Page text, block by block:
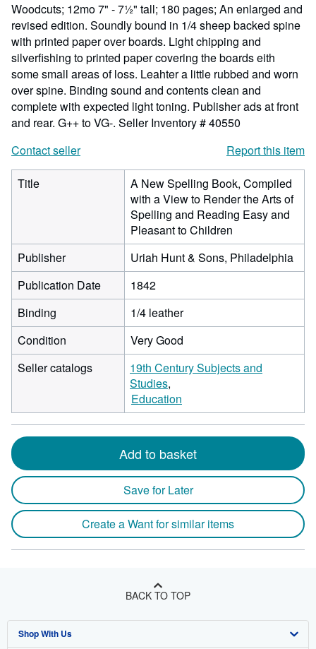
Woodcuts; 12mo 7" - 7½" tall; 180 pages; An enlarged and
revised edition. Soundly bound in 1/4 sheep backed spine
with printed paper over boards. Light chipping and
silverfishing to printed paper covering the boards eith
some small areas of loss. Leahter a little rubbed and worn
over spine. Binding sound and contents clean and
complete with expected light toning. Publisher ads at front
and rear. G++ to VG-. Seller Inventory # 40550
Contact seller
Report this item
Title
A New Spelling Book, Compiled
with a View to Render the Arts of
Spelling and Reading Easy and
Pleasant to Children
Publisher
Uriah Hunt & Sons, Philadelphia
Publication Date
1842
Binding
1/4 leather
Condition
Very Good
Seller catalogs
19th Century Subjects and
Studies
Education
Add to basket
Save for Later
Create a Want for similar items
BACK TO TOP
Shop With Us